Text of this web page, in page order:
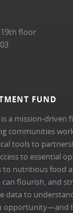
FUND
a mission-driven
communities
tools to
to essential
to nutritious food
flourish, and
data to
opportunity—and
19th floor